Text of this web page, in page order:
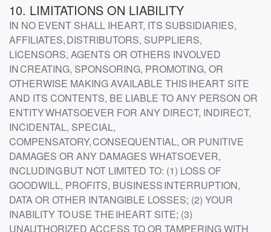
10. LIMITATIONS ON LIABILITY
IN NO EVENT SHALL IHEART, ITS SUBSIDIARIES,
AFFILIATES, DISTRIBUTORS, SUPPLIERS,
LICENSORS, AGENTS OR OTHERS INVOLVED
IN CREATING, SPONSORING, PROMOTING, OR
OTHERWISE MAKING AVAILABLE THIS IHEART SITE
AND ITS CONTENTS, BE LIABLE TO ANY PERSON OR
ENTITY WHATSOEVER FOR ANY DIRECT, INDIRECT,
INCIDENTAL, SPECIAL,
COMPENSATORY, CONSEQUENTIAL, OR PUNITIVE
DAMAGES OR ANY DAMAGES WHATSOEVER,
INCLUDING BUT NOT LIMITED TO: (1) LOSS OF
GOODWILL, PROFITS, BUSINESS INTERRUPTION,
DATA OR OTHER INTANGIBLE LOSSES; (2) YOUR
INABILITY TO USE THE IHEART SITE; (3)
UNAUTHORIZED ACCESS TO OR TAMPERING WITH